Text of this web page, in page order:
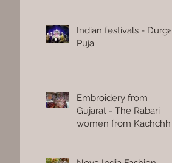
Indian festivals - Durga
Puja
Embroidery from
Gujarat - The Rabari
women from Kachchh